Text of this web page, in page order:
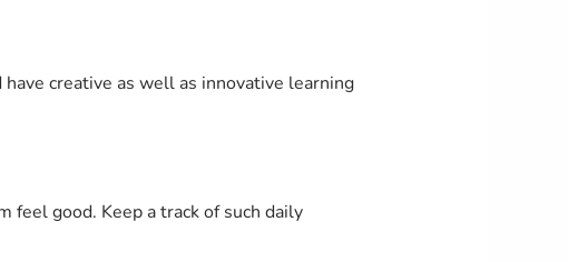
creative as well as innovative learning
feel good. Keep a track of such daily